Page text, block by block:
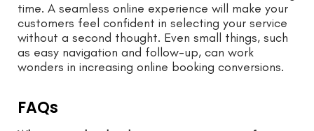
time. A seamless online experience will make your
customers feel confident in selecting your service
without a second thought. Even small things, such
as easy navigation and follow-up, can work
wonders in increasing online booking conversions.
FAQs